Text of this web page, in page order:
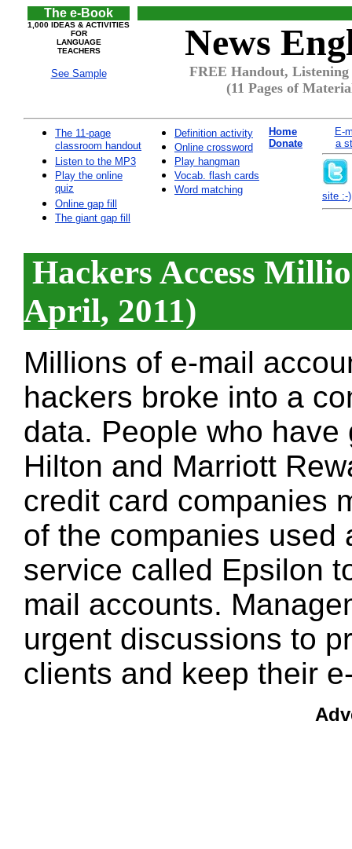
The e-Book
1,000 IDEAS & ACTIVITIES
FOR
LANGUAGE
TEACHERS
See Sample
News
FREE Handout,
(11 Pages of
The 11-page
classroom handout
Listen to the MP3
Play the online
quiz
Online gap fill
The giant gap fill
Definition activity
Online crossword
Play hangman
Vocab. flash cards
Word matching
Home
Donate
E-
a
site :-)
Hackers Access
April, 2011)
Millions of e-mail
hackers broke into a
data. People who
Hilton and Marriott
credit card companies
of the companies used
service called Epsilon
mail accounts.
urgent discussions to
clients and keep their